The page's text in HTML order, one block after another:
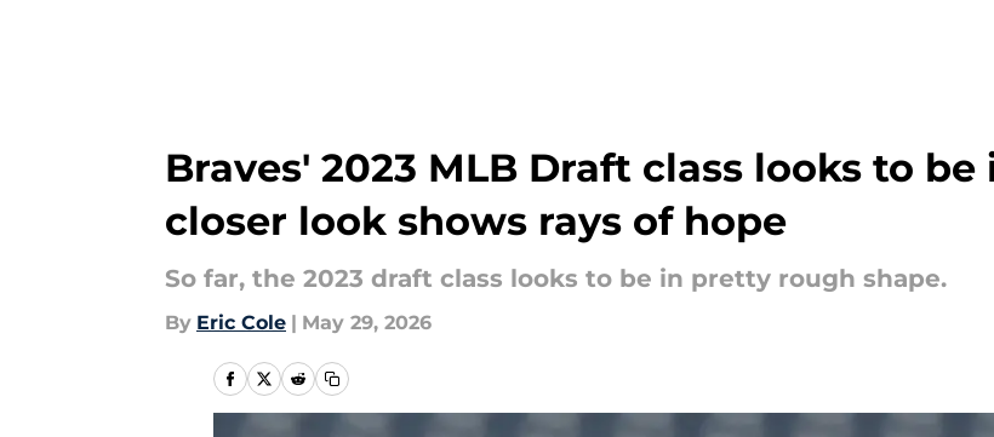
Braves' 2023 MLB Draft class looks to
closer look shows rays of hope
So far, the 2023 draft class looks to be in pretty rough shape.
By Eric Cole | May 29, 2026